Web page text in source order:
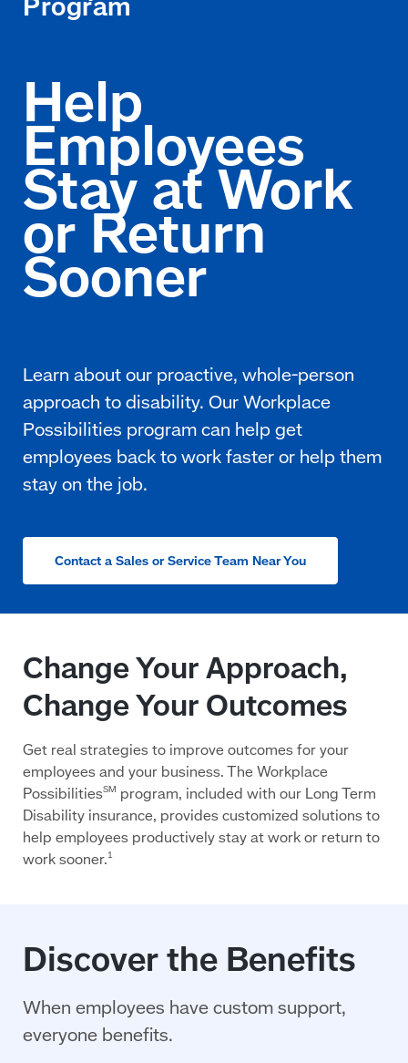
Contact a Sales or Service Team Near You
Change Your Approach,
Change Your Outcomes
Get real strategies to improve outcomes for your
employees and your business. The Workplace
PossibilitiesSM program, included with our Long Term
Disability insurance, provides customized solutions to
help employees productively stay at work or return to
work sooner.1
Discover the Benefits
When employees have custom support,
everyone benefits.